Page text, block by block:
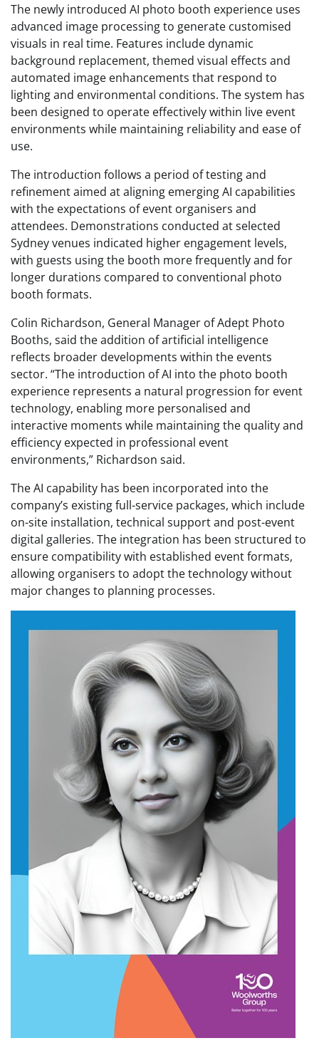
The newly introduced AI photo booth experience uses
advanced image processing to generate customised
visuals in real time. Features include dynamic
background replacement, themed visual effects and
automated image enhancements that respond to
lighting and environmental conditions. The system has
been designed to operate effectively within live event
environments while maintaining reliability and ease of
use.
The introduction follows a period of testing and
refinement aimed at aligning emerging AI capabilities
with the expectations of event organisers and
attendees. Demonstrations conducted at selected
Sydney venues indicated higher engagement levels,
with guests using the booth more frequently and for
longer durations compared to conventional photo
booth formats.
Colin Richardson, General Manager of Adept Photo
Booths, said the addition of artificial intelligence
reflects broader developments within the events
sector. “The introduction of AI into the photo booth
experience represents a natural progression for event
technology, enabling more personalised and
interactive moments while maintaining the quality and
efficiency expected in professional event
environments,” Richardson said.
The AI capability has been incorporated into the
company’s existing full-service packages, which include
on-site installation, technical support and post-event
digital galleries. The integration has been structured to
ensure compatibility with established event formats,
allowing organisers to adopt the technology without
major changes to planning processes.